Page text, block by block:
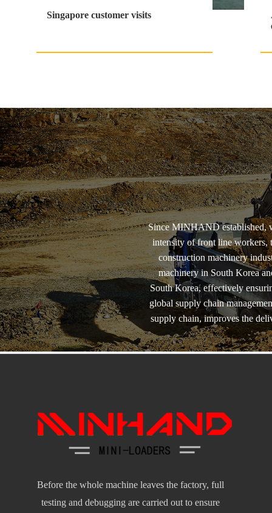
Singapore customer visits
Since MINHAND established,
intensity of front line workers,
construction machinery
machinery in South Korea
South Korea, effectively
global supply chain
supply chain, improves the
Before the whole machine leaves the factory, full
testing and debugging are carried out to ensure